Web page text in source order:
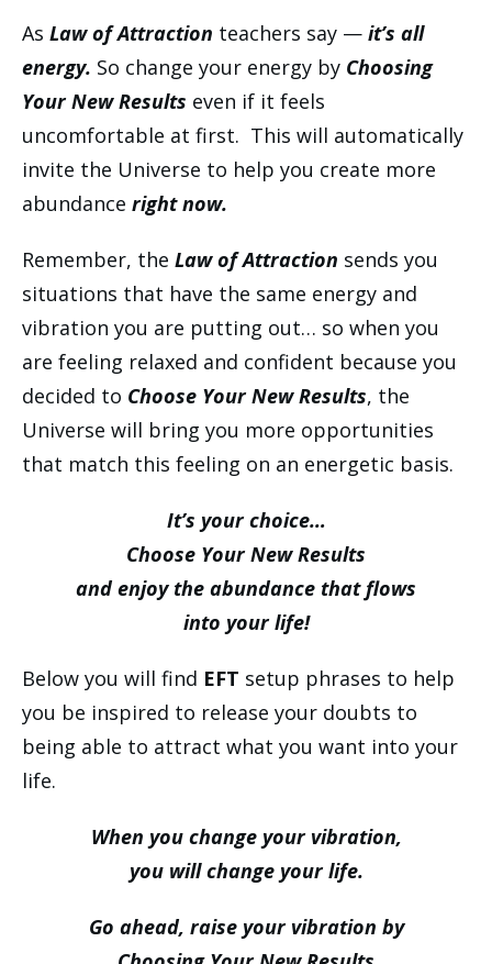
As Law of Attraction teachers say — it’s all
energy. So change your energy by Choosing
Your New Results even if it feels
uncomfortable at first. This will automatically
invite the Universe to help you create more
abundance right now.
Remember, the Law of Attraction sends you
situations that have the same energy and
vibration you are putting out… so when you
are feeling relaxed and confident because you
decided to Choose Your New Results, the
Universe will bring you more opportunities
that match this feeling on an energetic basis.
It’s your choice…
Choose Your New Results
and enjoy the abundance that flows
into your life!
Below you will find EFT setup phrases to help
you be inspired to release your doubts to
being able to attract what you want into your
life.
When you change your vibration,
you will change your life.
Go ahead, raise your vibration by